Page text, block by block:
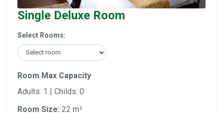
Single Deluxe Room
Select Rooms:
Room Max Capacity
Adults: 1 | Childs: 0
Room Size: 22 m²